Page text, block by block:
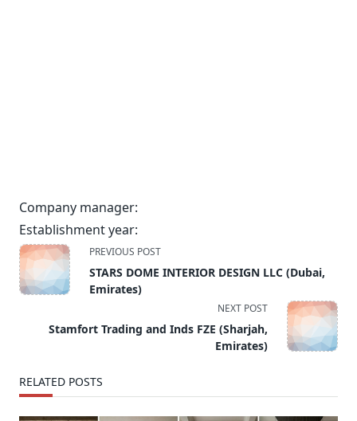
Company manager:
Establishment year:
<span
class="nav-
subtitle
reader-
PREVIOUS POST
STARS DOME INTERIOR DESIGN LLC (Dubai,
Emirates)
NEXT POST
Stamfort Trading and Inds FZE (Sharjah,
Emirates)
RELATED POSTS